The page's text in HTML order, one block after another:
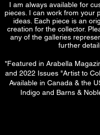
I am always available for
pieces. I can work from your
ideas. Each piece is an
creation for the collector.
any of the galleries
further
*Featured in Arabella
and 2022 Issues "Artist to
Available in Canada & the
Indigo and Barns &